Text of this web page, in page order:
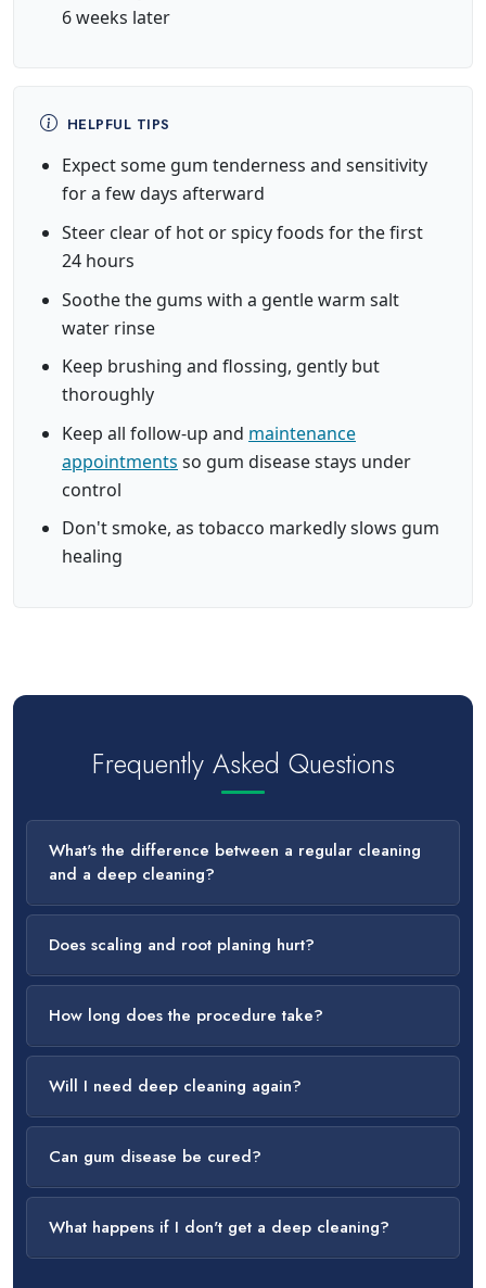
6 weeks later
HELPFUL TIPS
Expect some gum tenderness and sensitivity
for a few days afterward
Steer clear of hot or spicy foods for the first
24 hours
Soothe the gums with a gentle warm salt
water rinse
Keep brushing and flossing, gently but
thoroughly
Keep all follow-up and maintenance
appointments so gum disease stays under
control
Don't smoke, as tobacco markedly slows gum
healing
Frequently Asked Questions
What's the difference between a regular cleaning
and a deep cleaning?
Does scaling and root planing hurt?
How long does the procedure take?
Will I need deep cleaning again?
Can gum disease be cured?
What happens if I don't get a deep cleaning?